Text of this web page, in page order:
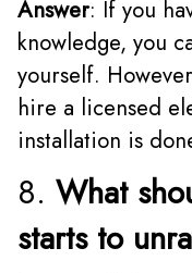
Answer: If you
knowledge, you
yourself.
hire a licensed
installation is
8. What
starts to